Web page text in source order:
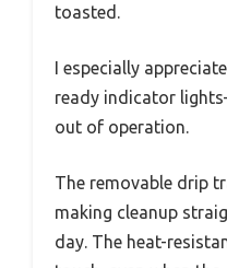
toasted.
I especially
ready indicator
out of operation.
The removable drip
making cleanup
day. The heat-